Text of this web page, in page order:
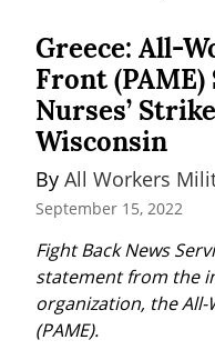
Greece: All-
Front
Nurses’
Wisconsin
By All Workers
September 15, 2022
Fight Back News
statement from the
organization, the
(PAME).